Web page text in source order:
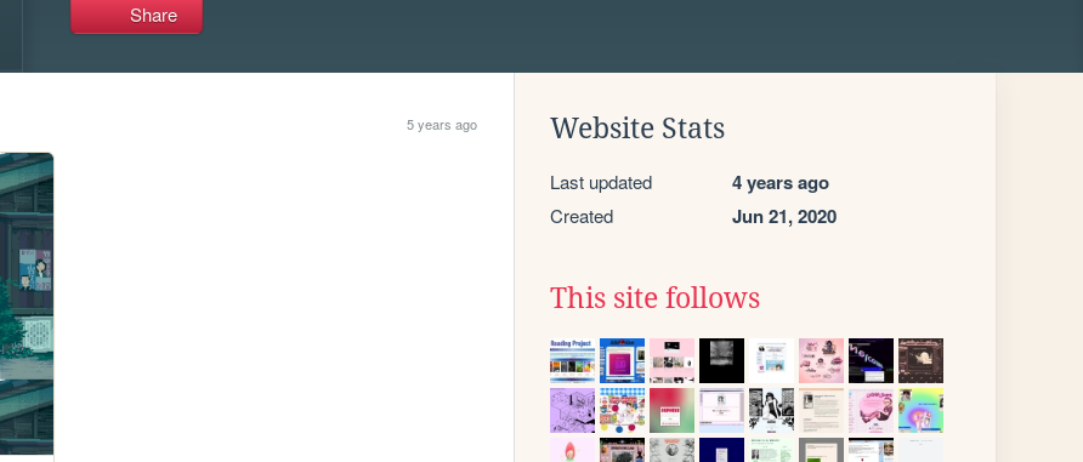
Share
5 years ago Website Stats
Last updated 4 years ago
Created Jun 21, 2020
This site follows